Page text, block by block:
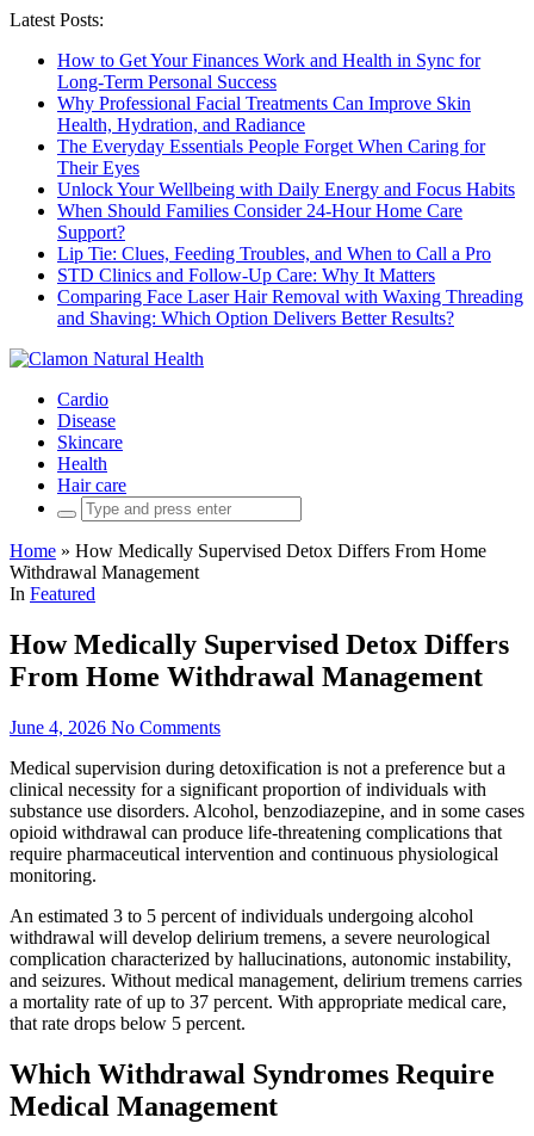
Latest Posts:
How to Get Your Finances Work and Health in Sync for
Long-Term Personal Success
Why Professional Facial Treatments Can Improve Skin
Health, Hydration, and Radiance
The Everyday Essentials People Forget When Caring for
Their Eyes
Unlock Your Wellbeing with Daily Energy and Focus Habits
When Should Families Consider 24-Hour Home Care
Support?
Lip Tie: Clues, Feeding Troubles, and When to Call a Pro
STD Clinics and Follow-Up Care: Why It Matters
Comparing Face Laser Hair Removal with Waxing Threading
and Shaving: Which Option Delivers Better Results?
Cardio
Disease
Skincare
Health
Hair care
Search
for:
Home » How Medically Supervised Detox Differs From Home
Withdrawal Management
In Featured
How Medically Supervised Detox Differs
From Home Withdrawal Management
June 4, 2026 No Comments
Medical supervision during detoxification is not a preference but a
clinical necessity for a significant proportion of individuals with
substance use disorders. Alcohol, benzodiazepine, and in some cases
opioid withdrawal can produce life-threatening complications that
require pharmaceutical intervention and continuous physiological
monitoring.
An estimated 3 to 5 percent of individuals undergoing alcohol
withdrawal will develop delirium tremens, a severe neurological
complication characterized by hallucinations, autonomic instability,
and seizures. Without medical management, delirium tremens carries
a mortality rate of up to 37 percent. With appropriate medical care,
that rate drops below 5 percent.
Which Withdrawal Syndromes Require
Medical Management